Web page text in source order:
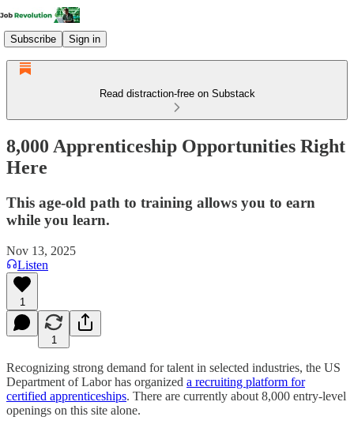
Subscribe Sign in
Read distraction-free on Substack
8,000 Apprenticeship Opportunities Right
Here
This age-old path to training allows you to earn
while you learn.
Nov 13, 2025
Listen
1
1
Recognizing strong demand for talent in selected industries, the US
Department of Labor has organized a recruiting platform for
certified apprenticeships. There are currently about 8,000 entry-level
openings on this site alone.